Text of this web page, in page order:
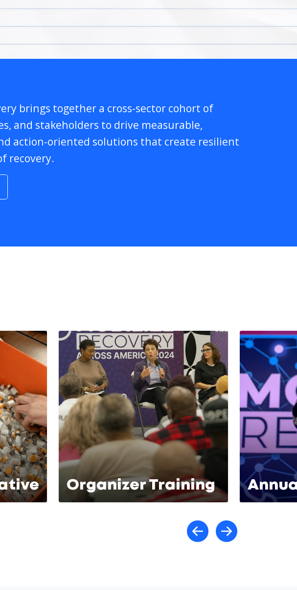
brings together a cross-sector cohort of
and stakeholders to drive measurable,
action-oriented solutions that create resilient
recovery.
Organizer Training
Scroll